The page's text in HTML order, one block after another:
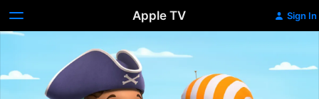
Apple TV Sign In